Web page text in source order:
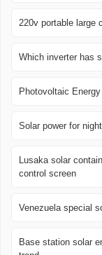
220v portable large
Which inverter has
Photovoltaic
Solar power for
Lusaka solar
control screen
Venezuela special
Base station solar